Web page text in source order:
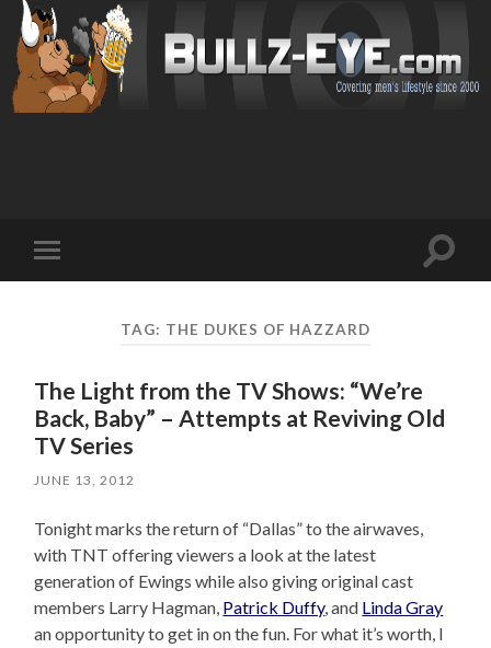
mobile
Toggle
TAG: THE DUKES OF HAZZARD
The Light from the TV Shows: “We’re
Back, Baby” – Attempts at Reviving Old
TV Series
JUNE 13, 2012
Tonight marks the return of “Dallas” to the airwaves,
with TNT offering viewers a look at the latest
generation of Ewings while also giving original cast
members Larry Hagman, Patrick Duffy, and Linda Gray
an opportunity to get in on the fun. For what it’s worth, I